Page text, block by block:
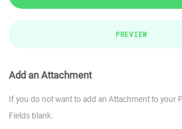
PREVIEW
Add an Attachment
If you do not want to add an Attachment to your
Fields blank.